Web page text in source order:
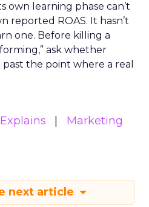
own learning phase can’t
reported ROAS. It hasn’t
one. Before killing a
ask whether
the point where a real
Marketing
next article